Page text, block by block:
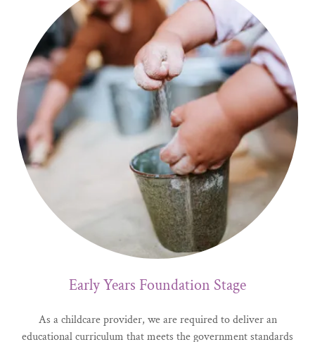
Early Years Foundation Stage
As a childcare provider, we are required to deliver an
educational curriculum that meets the government standards